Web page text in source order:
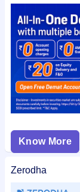
Skyways Air
and easy
Know More
Zerodha